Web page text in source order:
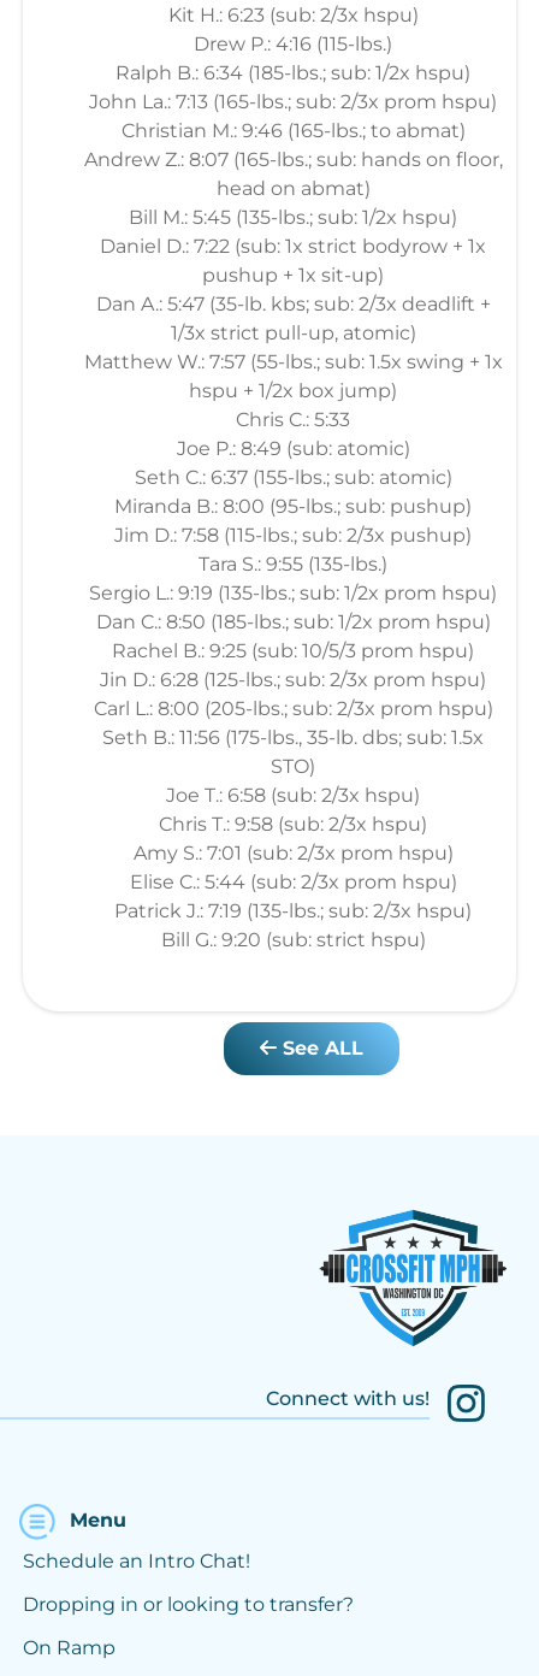
Kit H.: 6:23 (sub: 2/3x hspu)
Drew P.: 4:16 (115-lbs.)
Ralph B.: 6:34 (185-lbs.; sub: 1/2x hspu)
John La.: 7:13 (165-lbs.; sub: 2/3x prom hspu)
Christian M.: 9:46 (165-lbs.; to abmat)
Andrew Z.: 8:07 (165-lbs.; sub: hands on floor,
head on abmat)
Bill M.: 5:45 (135-lbs.; sub: 1/2x hspu)
Daniel D.: 7:22 (sub: 1x strict bodyrow + 1x
pushup + 1x sit-up)
Dan A.: 5:47 (35-lb. kbs; sub: 2/3x deadlift +
1/3x strict pull-up, atomic)
Matthew W.: 7:57 (55-lbs.; sub: 1.5x swing + 1x
hspu + 1/2x box jump)
Chris C.: 5:33
Joe P.: 8:49 (sub: atomic)
Seth C.: 6:37 (155-lbs.; sub: atomic)
Miranda B.: 8:00 (95-lbs.; sub: pushup)
Jim D.: 7:58 (115-lbs.; sub: 2/3x pushup)
Tara S.: 9:55 (135-lbs.)
Sergio L.: 9:19 (135-lbs.; sub: 1/2x prom hspu)
Dan C.: 8:50 (185-lbs.; sub: 1/2x prom hspu)
Rachel B.: 9:25 (sub: 10/5/3 prom hspu)
Jin D.: 6:28 (125-lbs.; sub: 2/3x prom hspu)
Carl L.: 8:00 (205-lbs.; sub: 2/3x prom hspu)
Seth B.: 11:56 (175-lbs., 35-lb. dbs; sub: 1.5x
STO)
Joe T.: 6:58 (sub: 2/3x hspu)
Chris T.: 9:58 (sub: 2/3x hspu)
Amy S.: 7:01 (sub: 2/3x prom hspu)
Elise C.: 5:44 (sub: 2/3x prom hspu)
Patrick J.: 7:19 (135-lbs.; sub: 2/3x hspu)
Bill G.: 9:20 (sub: strict hspu)
See ALL
Connect with us!
Menu
Schedule an Intro Chat!
Dropping in or looking to transfer?
On Ramp